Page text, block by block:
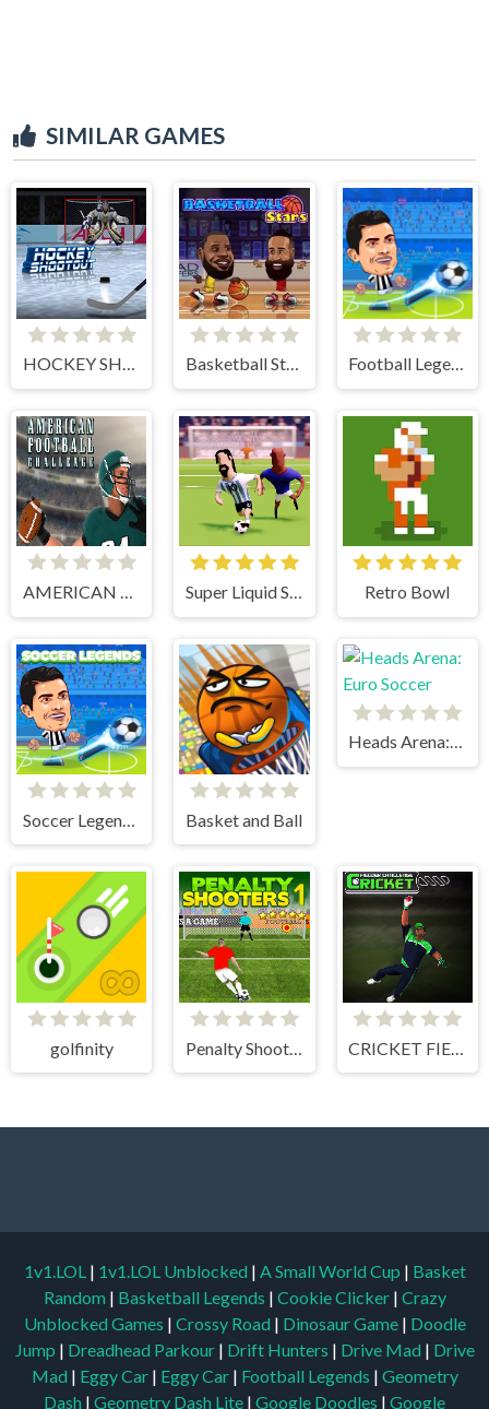
SIMILAR GAMES
HOCKEY SHOOTOUT Basketball Stars Football Legends
AMERICAN FOOTBALL CHALLENGE Super Liquid Soccer Retro Bowl
Soccer Legends 2021 Basket and Ball
Heads Arena: Euro Soccer
golfinity
1v1.LOL | 1v1.LOL Unblocked | A Small World Cup | Basket
Random | Basketball Legends | Cookie Clicker | Crazy
Unblocked Games | Crossy Road | Dinosaur Game | Doodle
Jump | Dreadhead Parkour | Drift Hunters | Drive Mad | Drive
Mad | Eggy Car | Eggy Car | Football Legends | Geometry
Dash | Geometry Dash Lite | Google Doodles | Google